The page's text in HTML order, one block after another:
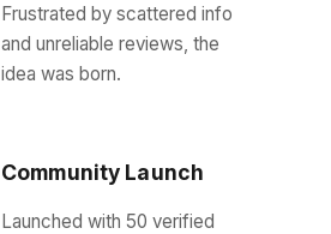
Frustrated by scattered info
and unreliable reviews, the
idea was born.
Community Launch
Launched with 50 verified